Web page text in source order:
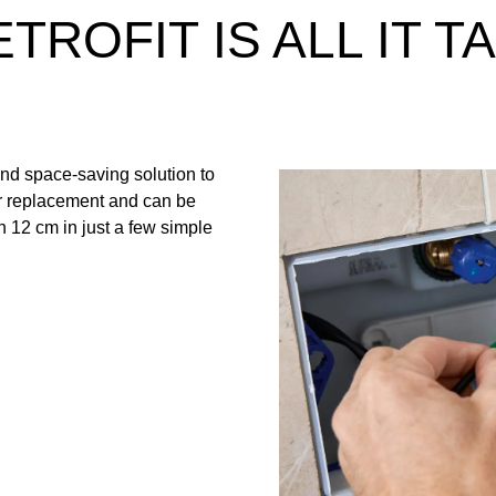
IS ALL IT
space-saving solution to
and can be
12 cm in just a few simple